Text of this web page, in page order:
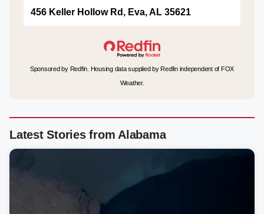
456 Keller Hollow Rd, Eva, AL 35621
Sponsored by Redfin. Housing data supplied by Redfin independent of FOX
Weather.
Latest Stories from Alabama